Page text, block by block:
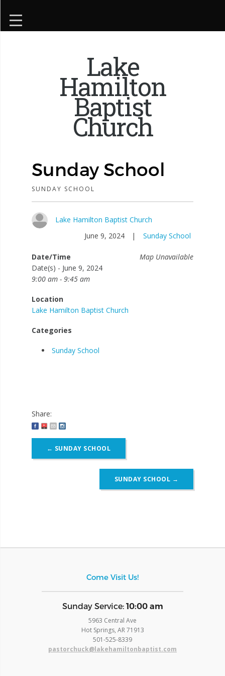
Lake
Hamilton
Baptist
Church
Sunday School
SUNDAY SCHOOL
Lake Hamilton Baptist Church
June 9, 2024
| Sunday School
Map Unavailable
Date/Time
Date(s) - June 9, 2024
9:00 am - 9:45 am
Location
Lake Hamilton Baptist Church
Categories
Sunday School
Share:
navigation
← SUNDAY SCHOOL
SUNDAY SCHOOL →
Come Visit Us!
​Sunday Service: 10:00 am
5963 Central Ave
Hot Springs, AR 71913
​501-525-8339
pastorchuck@lakehamiltonbaptist.com